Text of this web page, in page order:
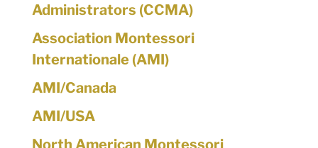
Administrators (CCMA)
Association Montessori
Internationale (AMI)
AMI/Canada
AMI/USA
North American Montessori